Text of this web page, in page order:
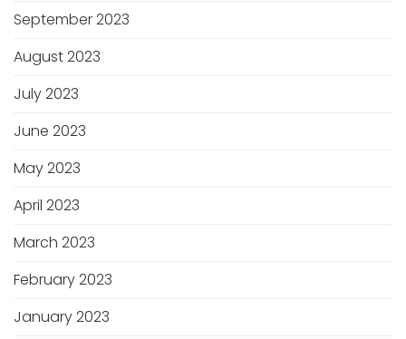
September 2023
August 2023
July 2023
June 2023
May 2023
April 2023
March 2023
February 2023
January 2023